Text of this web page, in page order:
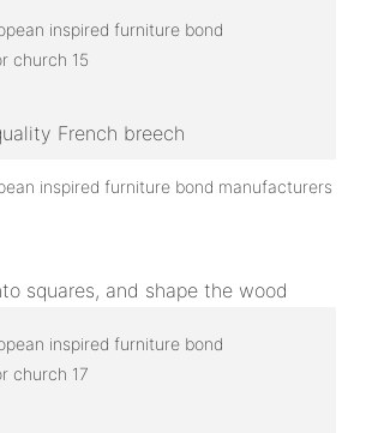
French breech
squares, and shape the wood